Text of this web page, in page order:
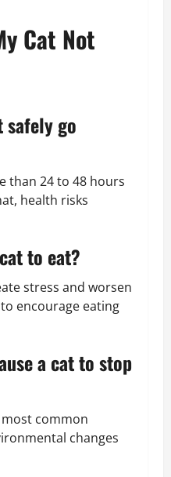
Cat Not
safely go
than 24 to 48 hours
health risks
to eat?
stress and worsen
encourage eating
a cat to stop
common
changes